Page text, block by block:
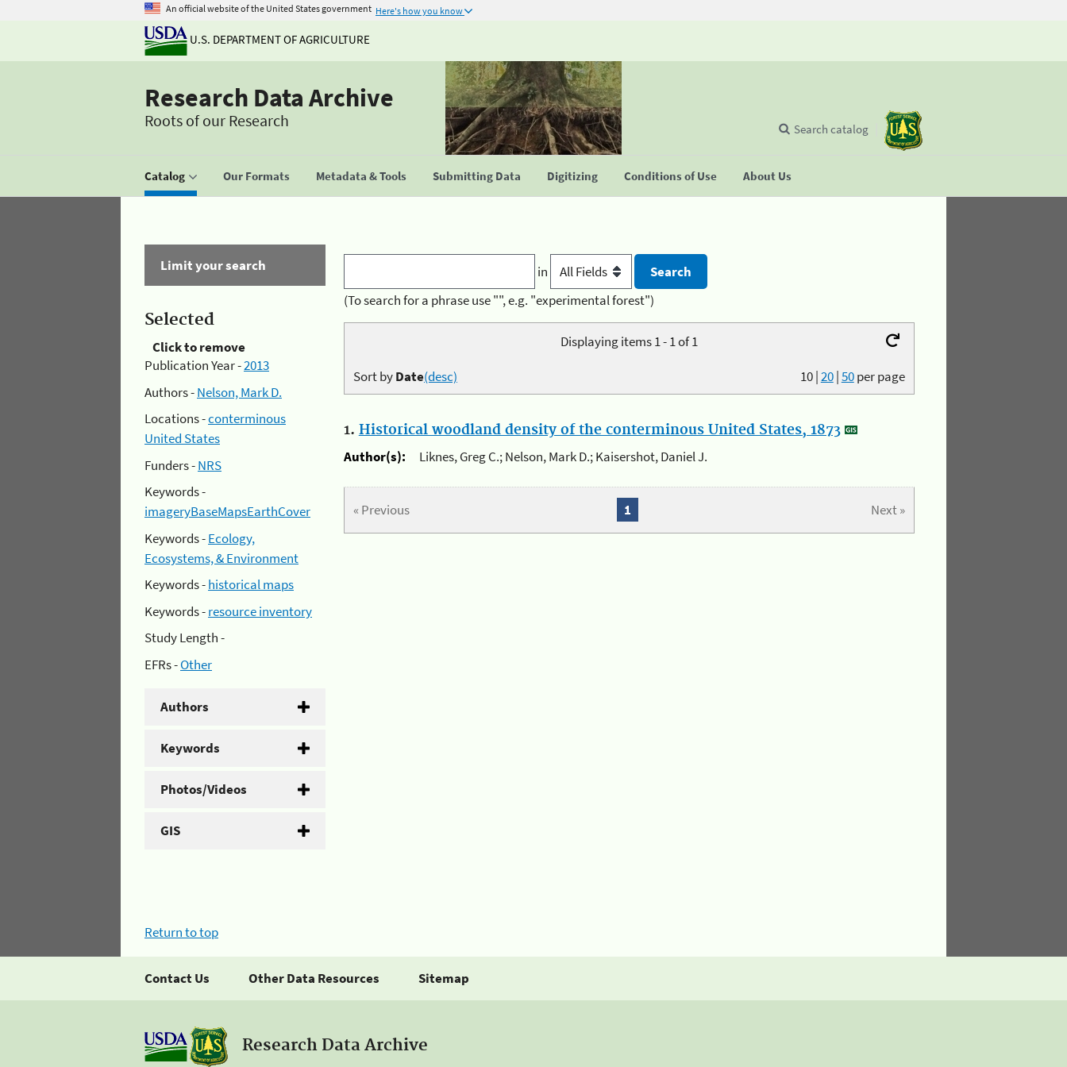
An official website of the United States government Here's how you know
U.S. DEPARTMENT OF AGRICULTURE
Research Data Archive
Roots of our Research
Catalog Our Formats Metadata & Tools Submitting Data Digitizing Conditions of Use About Us
Search catalog
Limit your search
Selected
Click to remove
Publication Year -2013
Authors -Nelson, Mark D.
Locations -conterminous
United States
Funders -NRS
Keywords -
imageryBaseMapsEarthCover
Keywords -Ecology,
Ecosystems, & Environment
Keywords -historical maps
Keywords -resource inventory
Study Length -
EFRs -Other
Authors
Keywords
Photos/Videos
GIS
in
(To search for a phrase use "", e.g. "experimental forest")
Displaying items 1 - 1 of 1
10|20|50per page
Sort byDate(desc)
1. Historical woodland density of the conterminous United States, 1873
Author(s):
Liknes, Greg C.; Nelson, Mark D.; Kaisershot, Daniel J.
« Previous Next »
1
Return to top
Contact Us Other Data Resources Sitemap
Research Data Archive